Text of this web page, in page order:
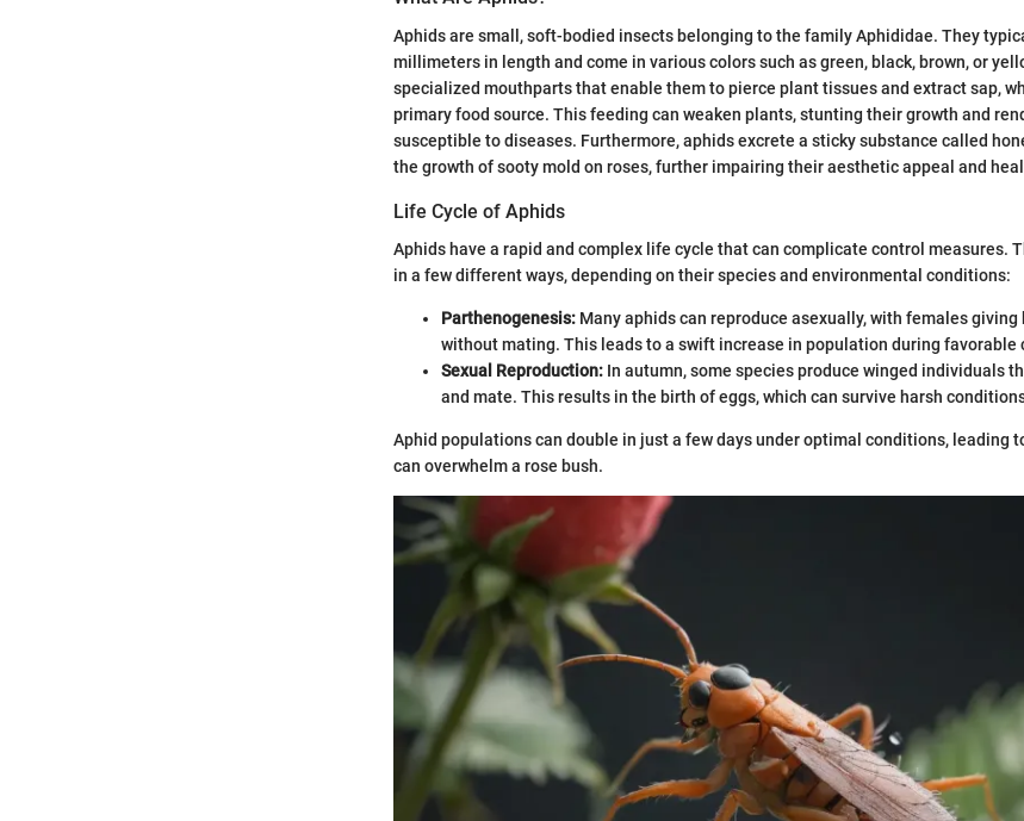
Aphids are small, soft-bodied insects belonging to the family Aphididae. They
millimeters in length and come in various colors such as green, black, brown, or
specialized mouthparts that enable them to pierce plant tissues and extract sap,
primary food source. This feeding can weaken plants, stunting their growth and
susceptible to diseases. Furthermore, aphids excrete a sticky substance called
the growth of sooty mold on roses, further impairing their aesthetic appeal and
Life Cycle of Aphids
Aphids have a rapid and complex life cycle that can complicate control measures.
in a few different ways, depending on their species and environmental conditions:
Parthenogenesis: Many aphids can reproduce asexually, with females
without mating. This leads to a swift increase in population during favorable
Sexual Reproduction: In autumn, some species produce winged individuals
and mate. This results in the birth of eggs, which can survive harsh
Aphid populations can double in just a few days under optimal conditions, leading
can overwhelm a rose bush.